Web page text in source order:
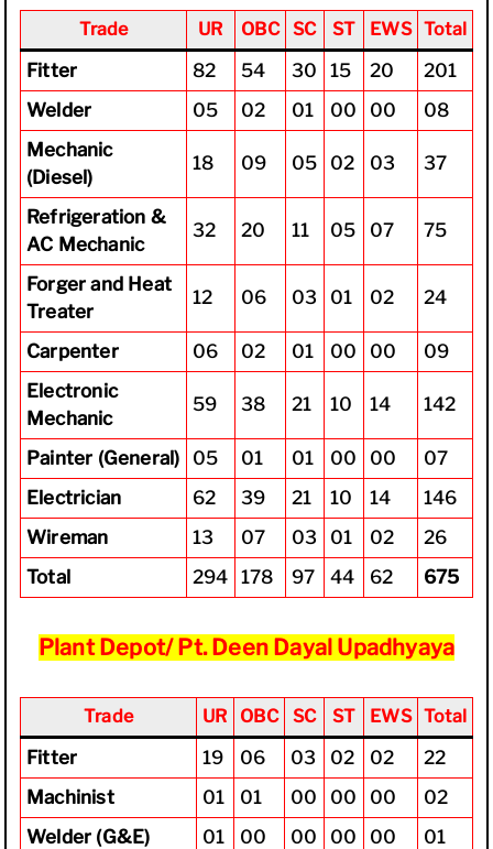
Trade UR OBC SC ST EWS Total
Fitter 82 54 30 15 20
201
Welder
05 02 01 00 00
08
Mechanic
(Diesel)
18 09 05 02 03 37
Refrigeration &
AC Mechanic
32 20 11 05 07 75
Forger and Heat
Treater
12 06 03 01 02 24
Carpenter 06 02 01 00 00
09
Electronic
Mechanic
59 38 21 10 14 142
Painter (General) 05 01 01 00 00
07
Electrician
62 39 21 10 14
146
Wireman
13 07 03 01 02
26
Total
294 178 97 44 62 675
Plant Depot/ Pt. Deen Dayal Upadhyaya
Trade UR OBC SC ST EWS Total
Fitter 19 06 03 02 02
22
Machinist
01 01 00 00 00
02
Welder (G&E)
01 00 00 00 00
01